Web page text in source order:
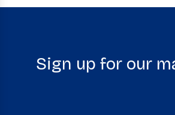
Sign up for our